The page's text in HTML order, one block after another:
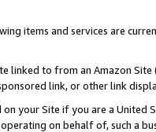
items and services are
linked to from an Amazon
link, or other link
your Site if you are a
on behalf of, such a